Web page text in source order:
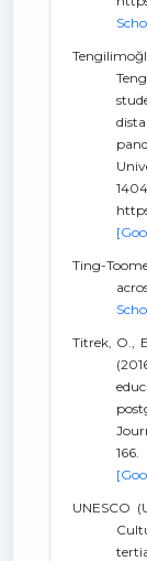
Ting-
Titrek, O.,
UNESCO